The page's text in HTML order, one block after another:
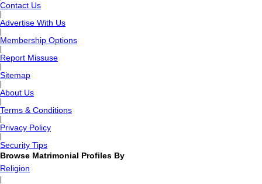
Contact Us
Advertise With Us
Membership Options
Report Missuse
Sitemap
About Us
Terms & Conditions
Privacy Policy
Security Tips
Browse Matrimonial Profiles By
Religion